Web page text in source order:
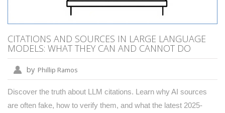
CITATIONS AND SOURCES IN LARGE LANGUAGE
MODELS: WHAT THEY CAN AND CANNOT DO
by Phillip Ramos
Discover the truth about LLM citations. Learn why AI sources
are often fake, how to verify them, and what the latest 2025-